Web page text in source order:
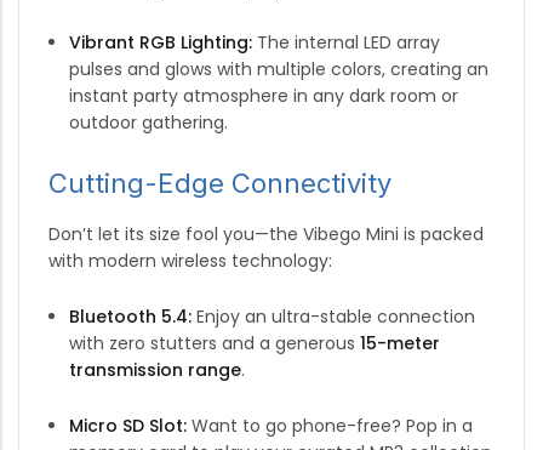
Vibrant RGB Lighting:The internal LED array
pulses and glows with multiple colors, creating an
instant party atmosphere in any dark room or
outdoor gathering.
Cutting-Edge Connectivity
Don’t let its size fool you—the Vibego Mini is packed
with modern wireless technology:
Bluetooth 5.4:Enjoy an ultra-stable connection
with zero stutters and a generous 15-meter
transmission range.
Micro SD Slot:Want to go phone-free? Pop in a